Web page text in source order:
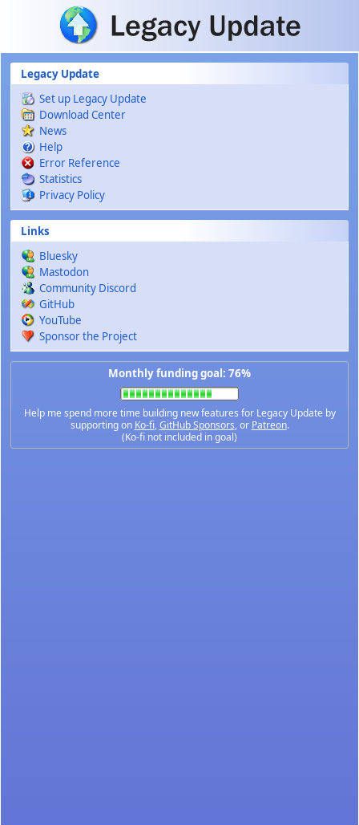
Skip to main content
Legacy Update
Set up Legacy Update
Download Center
News
Help
Error Reference
Statistics
Privacy Policy
Links
Bluesky
Mastodon
Community Discord
GitHub
YouTube
Sponsor the Project
Monthly funding goal: 76%
Help me spend more time building new features for Legacy Update by
supporting on Ko-fi,GitHub Sponsors, or Patreon.
(Ko-fi not included in goal)